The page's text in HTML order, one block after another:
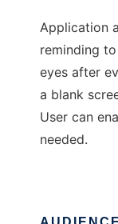
Application
reminding
eyes after
a blank
User can
needed.